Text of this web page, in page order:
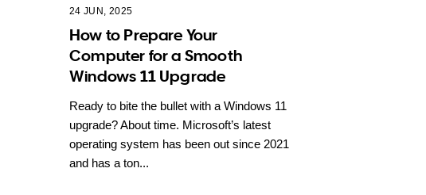
24 JUN, 2025
How to Prepare Your
Computer for a Smooth
Windows 11 Upgrade
Ready to bite the bullet with a Windows 11
upgrade? About time. Microsoft’s latest
operating system has been out since 2021
and has a ton...